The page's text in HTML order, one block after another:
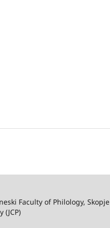
Faculty of Philology, Skopje
(JCP)